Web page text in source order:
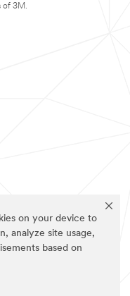
on your device to
analyze site usage,
based on
of 3M.